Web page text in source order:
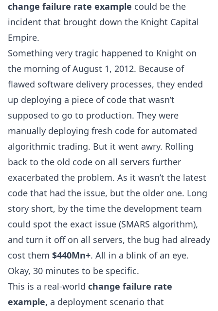
change failure rate example could be the
incident that brought down the Knight Capital
Empire.
Something very tragic happened to Knight on
the morning of August 1, 2012. Because of
flawed software delivery processes, they ended
up deploying a piece of code that wasn’t
supposed to go to production. They were
manually deploying fresh code for automated
algorithmic trading. But it went awry. Rolling
back to the old code on all servers further
exacerbated the problem. As it wasn’t the latest
code that had the issue, but the older one. Long
story short, by the time the development team
could spot the exact issue (SMARS algorithm),
and turn it off on all servers, the bug had already
cost them $440Mn+. All in a blink of an eye.
Okay, 30 minutes to be specific.
This is a real-world change failure rate
example, a deployment scenario that